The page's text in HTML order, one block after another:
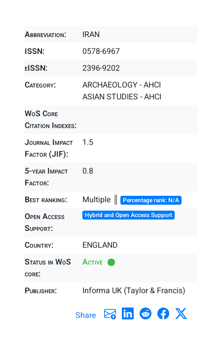
Abbreviation:
IRAN
ISSN:
0578-6967
eISSN:
2396-9202
Category:
ARCHAEOLOGY - AHCI
ASIAN STUDIES - AHCI
WoS Core
Citation Indexes:
Journal Impact
Factor (JIF):
1.5
5-year Impact
Factor:
0.8
Best ranking: Multiple ║ Percentage rank: N/A
Open Access
Support:
Hybrid and Open Access Support
Country:
ENGLAND
Status in WoS
core:
Active
Publisher: Informa UK (Taylor & Francis)
Share